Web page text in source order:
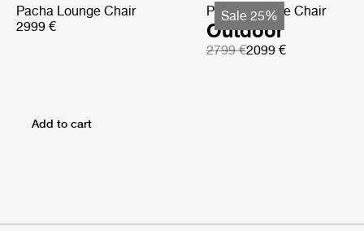
Pacha Lounge Chair
2999 €
Sale 25%
Pacha Lounge Chair
Outdoor
2799 €2099 €
Add to cart